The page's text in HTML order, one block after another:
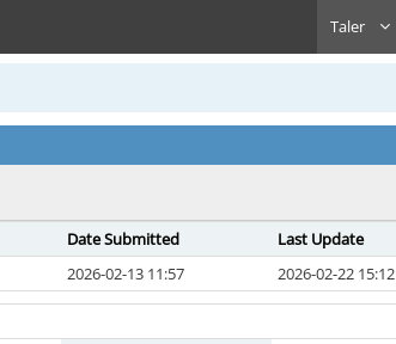
Taler
Date Submitted
Last Update
2026-02-13 11:57 2026-02-22 15:12